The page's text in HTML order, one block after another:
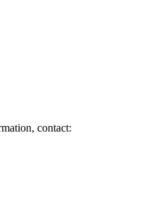
contact: